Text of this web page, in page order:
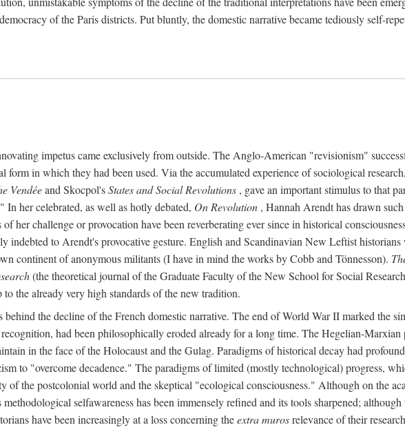
of the Paris districts. Put bluntly, the domestic narrative became tediously self-
impetus came exclusively from outside. The Anglo-American "revisionism"
form in which they had been used. Via the accumulated experience of sociological
Vendéeand Skocpol'sStates and Social Revolutions , gave an important stimulus to that
her celebrated, as well as hotly debated, On Revolution , Hannah Arendt has drawn
challenge or provocation have been reverberating ever since in historical
indebted to Arendt's provocative gesture. English and Scandinavian New Leftist
continent of anonymous militants (I have in mind the works by Cobb and Tönnesson).
(the theoretical journal of the Graduate Faculty of the New School for Social
the already very high standards of the new tradition.
the decline of the French domestic narrative. The end of World War II marked the
had been philosophically eroded already for a long time. The Hegelian-Marxian
in the face of the Holocaust and the Gulag. Paradigms of historical decay had
to "overcome decadence." The paradigms of limited (mostly technological) progress,
the postcolonial world and the skeptical "ecological consciousness." Although on the
selfawareness has been immensely refined and its tools sharpened;
have been increasingly at a loss concerning theextra murosrelevance of their